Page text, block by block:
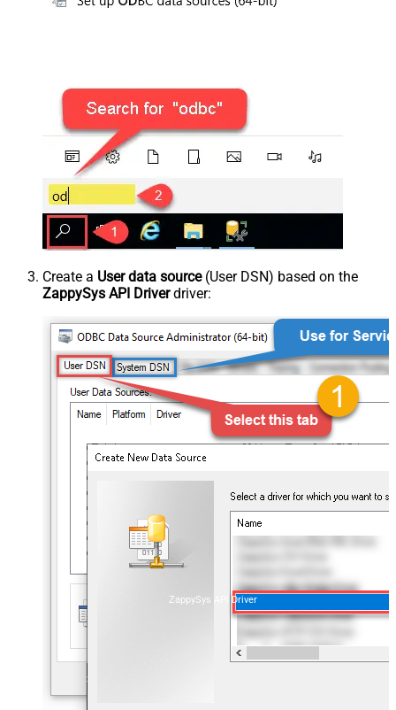
Create a User data source(User DSN) based on the
ZappySys API Driverdriver:
ZappySys API Driver